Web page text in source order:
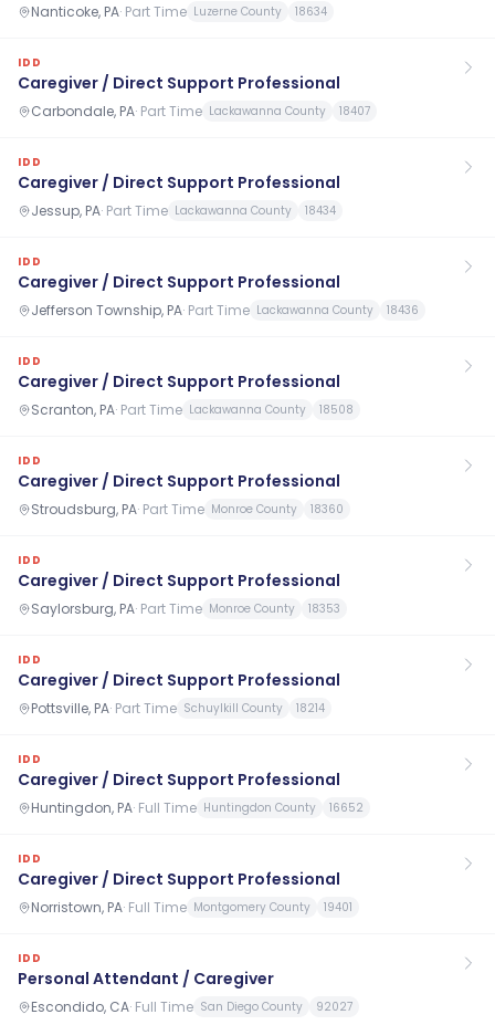
Nanticoke, PA· Part Time Luzerne County 18634
IDD
Caregiver / Direct Support Professional
Carbondale, PA· Part Time Lackawanna County 18407
IDD
Caregiver / Direct Support Professional
Jessup, PA· Part Time Lackawanna County 18434
IDD
Caregiver / Direct Support Professional
Jefferson Township, PA· Part Time Lackawanna County 18436
IDD
Caregiver / Direct Support Professional
Scranton, PA· Part Time Lackawanna County 18508
IDD
Caregiver / Direct Support Professional
Stroudsburg, PA· Part Time Monroe County 18360
IDD
Caregiver / Direct Support Professional
Saylorsburg, PA· Part Time Monroe County 18353
IDD
Caregiver / Direct Support Professional
Pottsville, PA· Part Time Schuylkill County 18214
IDD
Caregiver / Direct Support Professional
Huntingdon, PA· Full Time Huntingdon County 16652
IDD
Caregiver / Direct Support Professional
Norristown, PA· Full Time Montgomery County 19401
IDD
Personal Attendant / Caregiver
Escondido, CA· Full Time San Diego County 92027